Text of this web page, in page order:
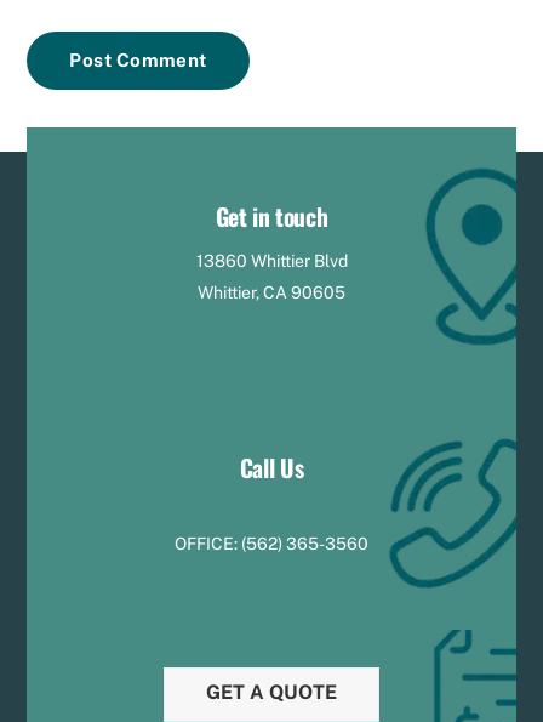
Get in touch
13860 Whittier Blvd
Whittier, CA 90605
Call Us
OFFICE: (562) 365-3560
GET A QUOTE